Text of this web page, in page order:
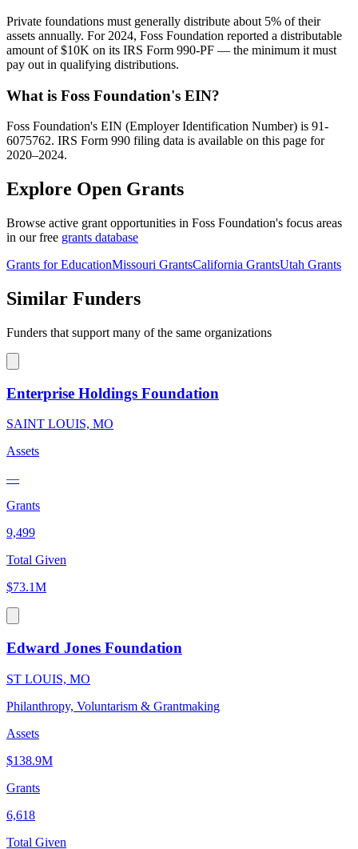
Private foundations must generally distribute about 5% of their
assets annually. For 2024, Foss Foundation reported a distributable
amount of $10K on its IRS Form 990-PF — the minimum it must
pay out in qualifying distributions.
What is Foss Foundation's EIN?
Foss Foundation's EIN (Employer Identification Number) is 91-
6075762. IRS Form 990 filing data is available on this page for
2020–2024.
Explore Open Grants
Browse active grant opportunities in Foss Foundation's focus areas
in our free grants database
Grants for EducationMissouri GrantsCalifornia GrantsUtah Grants
Similar Funders
Funders that support many of the same organizations
Enterprise Holdings Foundation
SAINT LOUIS, MO
Assets
—
Grants
9,499
Total Given
$73.1M
Edward Jones Foundation
ST LOUIS, MO
Philanthropy, Voluntarism & Grantmaking
Assets
$138.9M
Grants
6,618
Total Given